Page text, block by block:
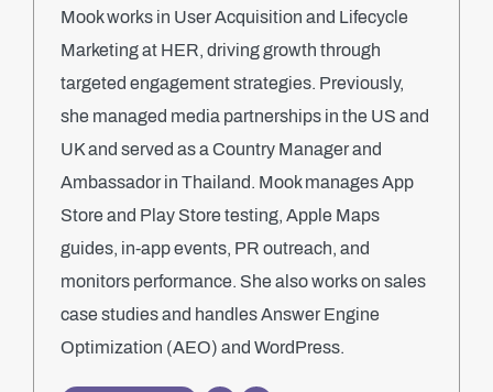
Mook works in User Acquisition and Lifecycle
Marketing at HER, driving growth through
targeted engagement strategies. Previously,
she managed media partnerships in the US and
UK and served as a Country Manager and
Ambassador in Thailand. Mook manages App
Store and Play Store testing, Apple Maps
guides, in-app events, PR outreach, and
monitors performance. She also works on sales
case studies and handles Answer Engine
Optimization (AEO) and WordPress.